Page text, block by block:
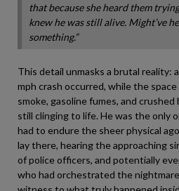
that because she heard them
knew he was still alive. Might’ve
something.”
This detail unmasks a brutal
mph crash occurred, while the
smoke, gasoline fumes, and crushed
still clinging to life. He was the only
had to endure the sheer physical
lay there, hearing the approaching
of police officers, and potentially
who had orchestrated the